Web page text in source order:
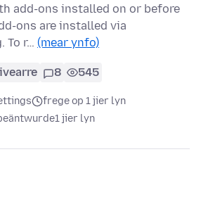
add-ons installed on or before
ons are installed via
To r… (mear ynfo)
8 545
frege op 1 jier lyn
1 jier lyn